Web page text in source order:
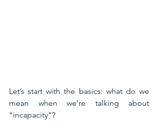
Let’s start with the basics: what do we
mean when we’re talking about
“incapacity”?